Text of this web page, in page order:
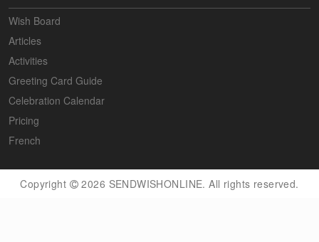
Wish Board
Articles
Activities
Greeting Card Guide
Celebration Calendar
Pricing
French
Copyright 2026 SENDWISHONLINE. All rights reserved.